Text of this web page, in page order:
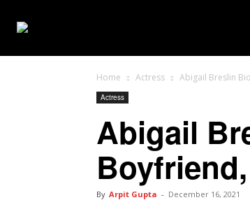
Home Actress Abigail Breslin
Actress
Abigail
By Arpit Gupta - December 16, 2021